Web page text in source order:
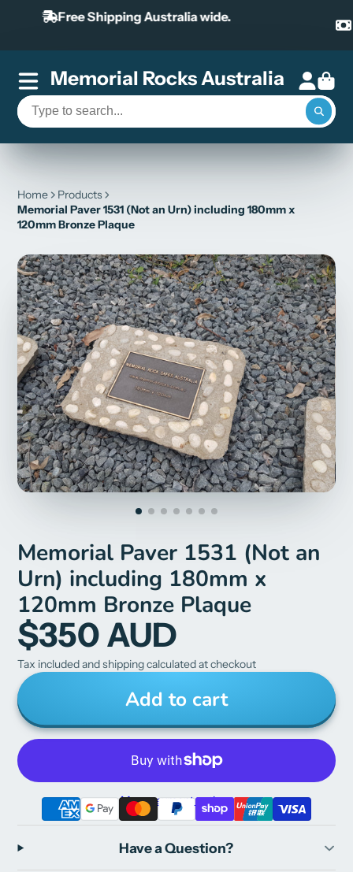
Our payment system includes Paypal and
Memorial Rocks Australia
Home
Products
Memorial Paver 1531 (Not an Urn) including 180mm x
120mm Bronze Plaque
Memorial Paver 1531 (Not an
Urn) including 180mm x
120mm Bronze Plaque
$350 AUD
Tax included and shipping calculated at checkout
Add to cart
More payment options
Have a Question?